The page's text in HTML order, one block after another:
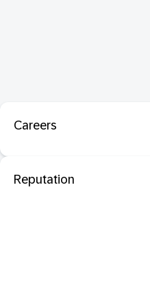
Careers
Reputation